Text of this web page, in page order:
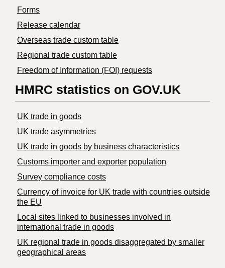
Forms
Release calendar
Overseas trade custom table
Regional trade custom table
Freedom of Information (FOI) requests
HMRC statistics on GOV.UK
UK trade in goods
UK trade asymmetries
​UK trade in goods by business characteristics
Customs importer and exporter population
Survey compliance costs
Currency of invoice for UK trade with countries outside
the EU
Local sites linked to businesses involved in
international trade in goods
UK regional trade in goods disaggregated by smaller
geographical areas